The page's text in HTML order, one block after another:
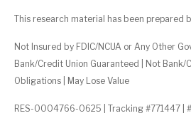
This research material has been prepared
Not Insured by FDIC/NCUA or Any Other
Bank/Credit Union Guaranteed | Not Bank/
Obligations | May Lose Value
RES-0004766-0625 | Tracking #771447 |